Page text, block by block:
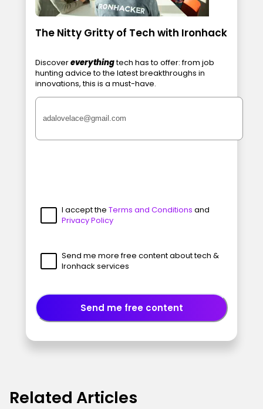
The Nitty Gritty of Tech with Ironhack
Discovereverythingtech has to offer: from job
hunting advice to the latest breakthroughs in
innovations, this is a must-have.
I accept the Terms and Conditions and
Privacy Policy
Send me more free content about tech &
Ironhack services
Send me free content
Related Articles